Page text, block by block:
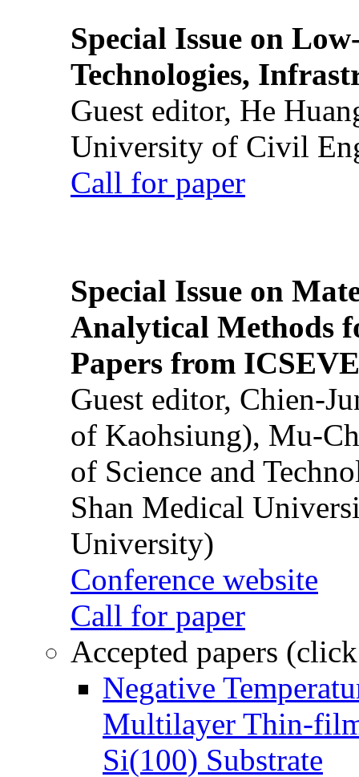
Special Issue on
Technologies,
Guest editor, He
University of Civil
Call for paper
Special Issue on
Analytical Methods
Papers from
Guest editor, Chien-
of Kaohsiung), Mu-
of Science and
Shan Medical
University)
Conference website
Call for paper
Accepted papers
Negative
Multilayer Thin-
Si(100) Substrate